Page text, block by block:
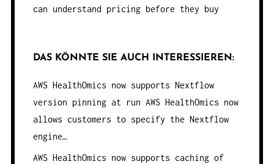
can understand pricing before they buy
DAS KÖNNTE SIE AUCH INTERESSIEREN:
AWS HealthOmics now supports Nextflow
version pinning at run AWS HealthOmics now
allows customers to specify the Nextflow
engine…
AWS HealthOmics now supports caching of